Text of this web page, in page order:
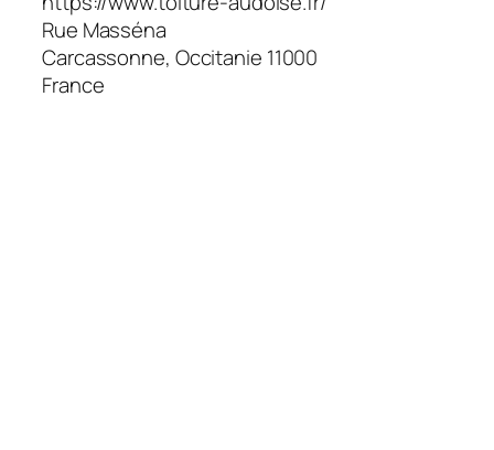
Rue Masséna
Carcassonne, Occitanie 11000
France